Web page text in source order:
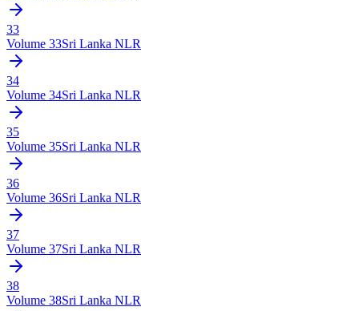
33
Volume 33Sri Lanka NLR
34
Volume 34Sri Lanka NLR
35
Volume 35Sri Lanka NLR
36
Volume 36Sri Lanka NLR
37
Volume 37Sri Lanka NLR
38
Volume 38Sri Lanka NLR